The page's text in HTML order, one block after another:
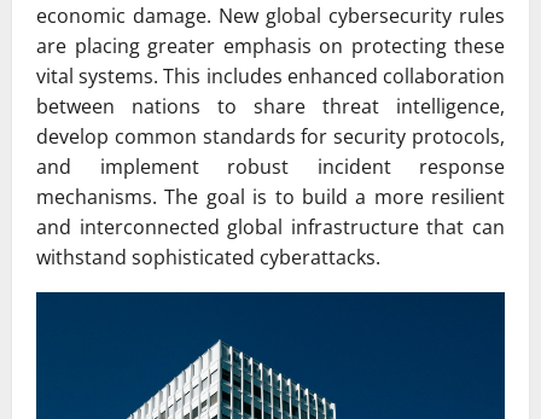
economic damage. New global cybersecurity rules
are placing greater emphasis on protecting these
vital systems. This includes enhanced collaboration
between nations to share threat intelligence,
develop common standards for security protocols,
and implement robust incident response
mechanisms. The goal is to build a more resilient
and interconnected global infrastructure that can
withstand sophisticated cyberattacks.